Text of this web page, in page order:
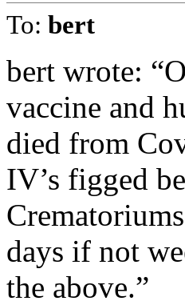
To: bert
bert wrote:
vaccine and
died from
IV’s figged
days if not
the above.”